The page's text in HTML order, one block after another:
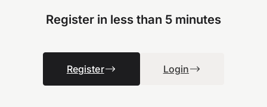
Register in less than 5 minutes
Register Login